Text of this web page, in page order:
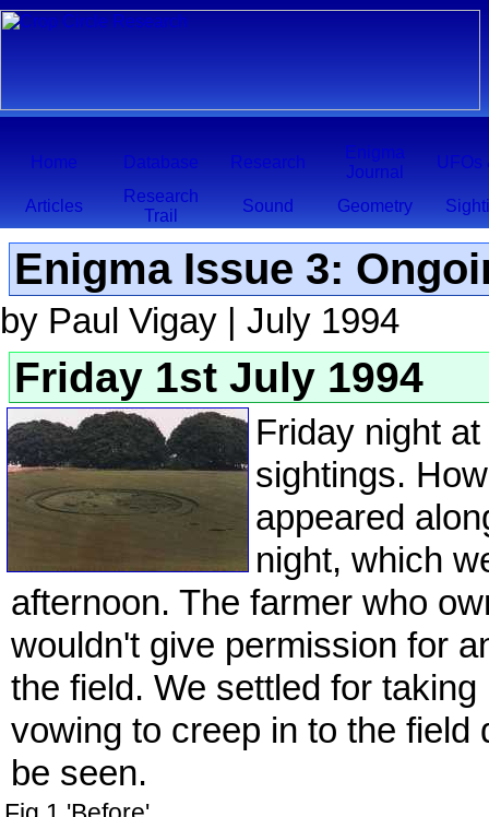
Home Database Research
Enigma
Journal
UFOs
Articles
Research
Trail
Sound Geometry
Enigma Issue 3:
by Paul Vigay | July 1994
Friday 1st July 1994
Friday night
sightings.
appeared
night, which
afternoon. The farmer who
wouldn't give permission for
the field. We settled for
vowing to creep in to the field
be seen.